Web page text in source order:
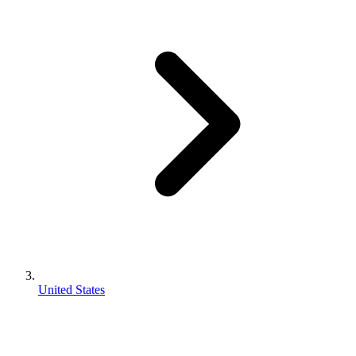
United States